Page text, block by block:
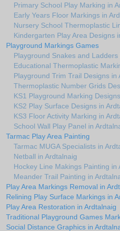
Primary School Play Marking in
Early Years Floor Markings in
Nursery School Thermoplastic
Kindergarten Play Area Designs
Playground Markings Games
Playground Snakes and
Educational Thermoplastic
Playground Trim Trail Designs in
Thermoplastic Number Grids
KS1 Playground Marking
KS2 Play Surface Designs in
KS3 Floor Activity Marking in
School Wall Play Panel in
Tarmac Play Area Painting
Tarmac MUGA Specialists in
Netball in Ardtalnaig
Hockey Line Makings Painting in
Meander Trail Painting in
Play Area Markings Removal in
Relining Play Surface Markings in
Play Area Restoration in Ardtalnaig
Traditional Playground Games
Social Distance Graphics in